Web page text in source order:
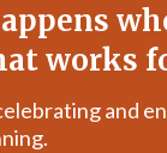
works
and